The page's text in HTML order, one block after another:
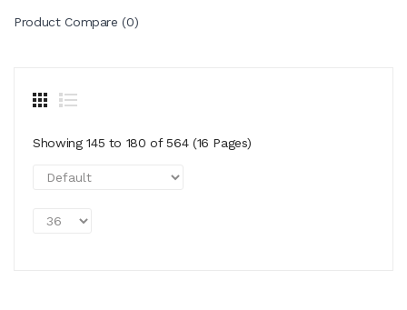
Product Compare (0)
Showing 145 to 180 of 564 (16 Pages)